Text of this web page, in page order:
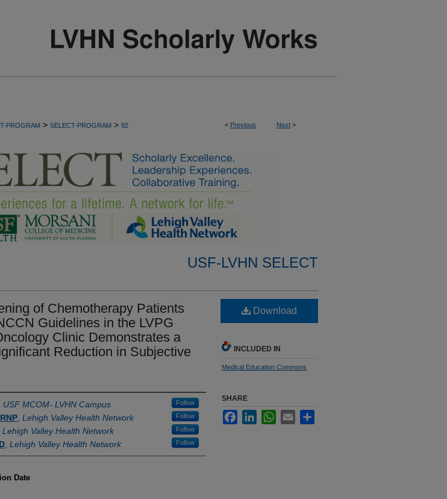
< Previous Next >
PROGRAM > SELECT-PROGRAM > 92
USF-LVHN SELECT
of Chemotherapy Patients
Guidelines in the LVPG
Clinic Demonstrates a
Reduction in Subjective
USF MCOM- LVHN Campus Follow
Lehigh Valley Health Network Follow
Lehigh Valley Health Network Follow
Lehigh Valley Health Network Follow
Date
Download
INCLUDED IN
Medical Education Commons
SHARE
FacebookLinkedInWhatsApp
Email